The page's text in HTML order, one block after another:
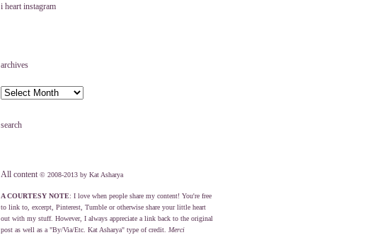
i heart instagram
archives
search
All content © 2008-2013 by Kat Asharya
A COURTESY NOTE: I love when people share my content! You're free
to link to, excerpt, Pinterest, Tumble or otherwise share your little heart
out with my stuff. However, I always appreciate a link back to the original
post as well as a "By/Via/Etc. Kat Asharya" type of credit. Merci